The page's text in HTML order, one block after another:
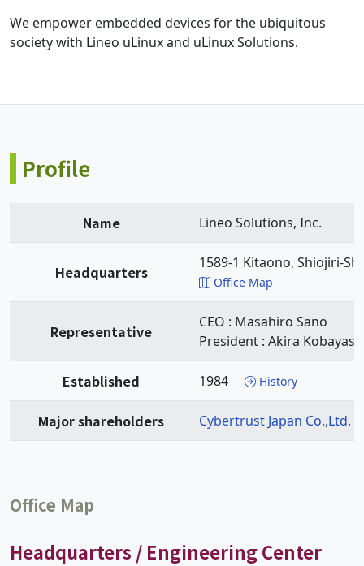
We empower embedded devices for the ubiquitous
society with Lineo uLinux and uLinux Solutions.
Profile
Name Lineo Solutions, Inc.
Headquarters 1589-1 Kitaono, Shiojiri-
Office Map
Representative
CEO : Masahiro Sano
President : Akira
Established 1984 History
Major shareholders Cybertrust Japan Co.,Ltd.
Office Map
Headquarters / Engineering Center